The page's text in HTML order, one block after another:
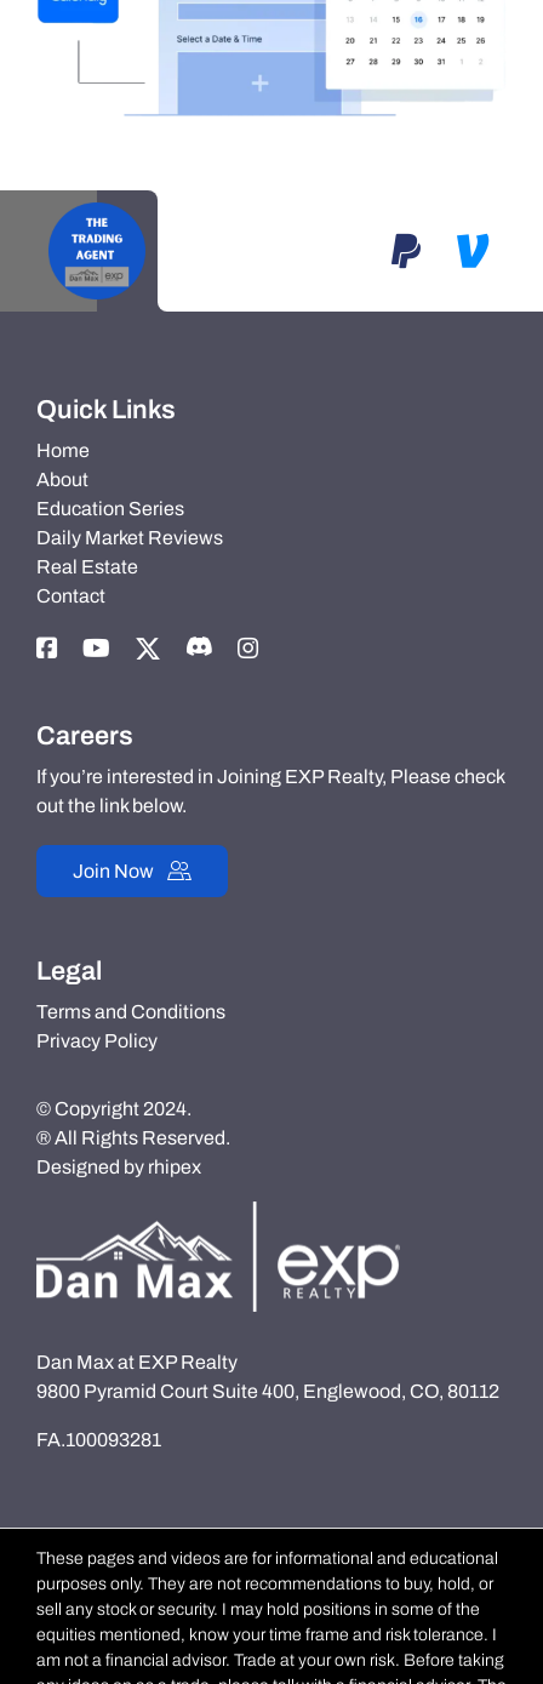
Quick Links
Home
About
Education Series
Daily Market Reviews
Real Estate
Contact
Careers
If you’re interested in Joining EXP Realty, Please check
out the link below.
Join Now
Legal
Terms and Conditions
Privacy Policy
© Copyright 2024.
® All Rights Reserved.
Designed by rhipex
Dan Max at EXP Realty
9800 Pyramid Court Suite 400, Englewood, CO, 80112
FA.100093281
These pages and videos are for informational and educational
purposes only. They are not recommendations to buy, hold, or
sell any stock or security. I may hold positions in some of the
equities mentioned, know your time frame and risk tolerance. I
am not a financial advisor. Trade at your own risk. Before taking